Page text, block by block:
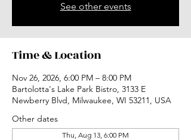
See other events
Time & Location
Nov 26, 2026, 6:00 PM – 8:00 PM
Bartolotta's Lake Park Bistro, 3133 E
Newberry Blvd, Milwaukee, WI 53211, USA
Other dates
Thu, Aug 13, 6:00 PM